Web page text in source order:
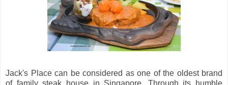
Jack's Place can be considered as one of the oldest brand
of family steak house in Singapore. Through its humble